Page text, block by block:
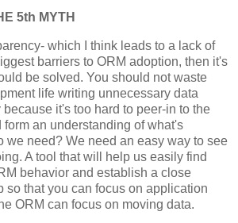
5th MYTH
which I think leads to a lack of
barriers to ORM adoption, then it's
be solved. You should not waste
life writing unnecessary data
it's too hard to peer-in to the
an understanding of what's
we need? We need an easy way to see
A tool that will help us easily find
behavior and establish a close
so that you can focus on application
ORM can focus on moving data.